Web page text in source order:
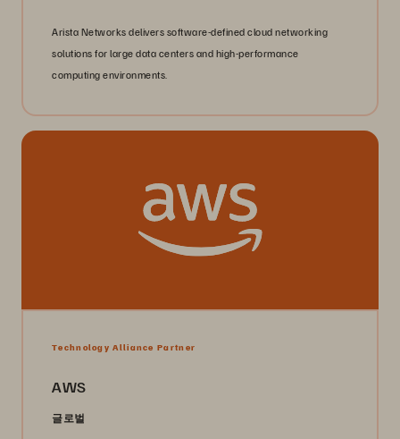
Arista Networks delivers software-defined cloud networking
solutions for large data centers and high-performance
computing environments.
Technology Alliance Partner
AWS
글로벌